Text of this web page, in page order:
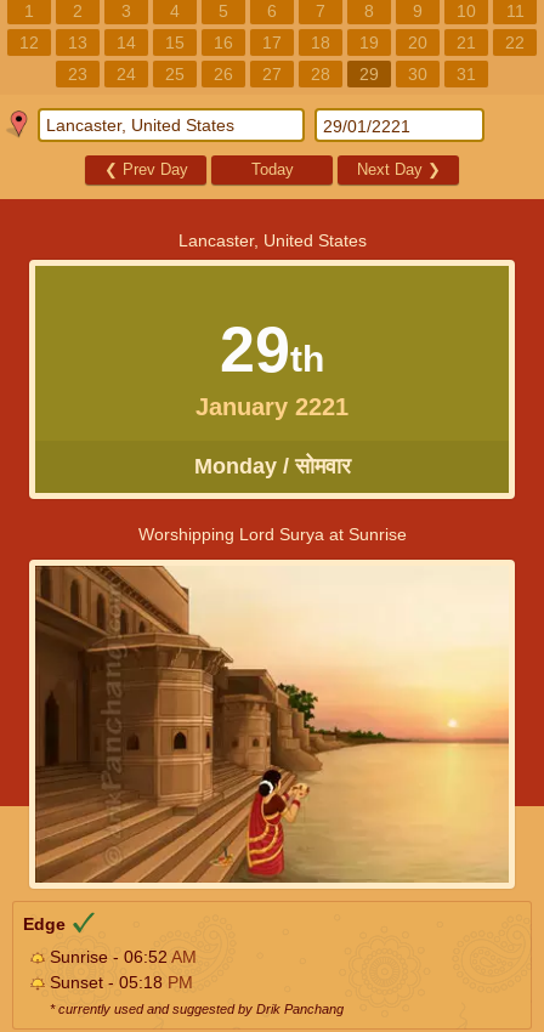
1 2 3 4 5 6 7 8 9 10
11
12
13 14 15 16 17 18 19 20 21
22
23
24 25 26 27 28 29 30 31
❮ Prev Day Today Next Day ❯
Lancaster, United States
29th
January 2221
Monday / सोमवार
Worshipping Lord Surya at Sunrise
Edge
Sunrise - 06:52 AM
Sunset - 05:18 PM
* currently used and suggested by Drik Panchang